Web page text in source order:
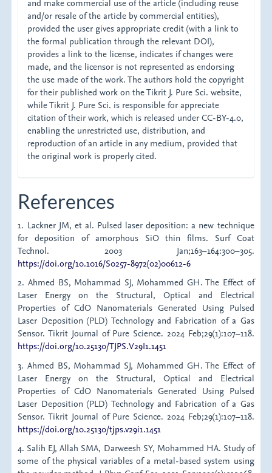
and make commercial use of the article (including reuse
and/or resale of the article by commercial entities),
provided the user gives appropriate credit (with a link to
the formal publication through the relevant DOI),
provides a link to the license, indicates if changes were
made, and the licensor is not represented as endorsing
the use made of the work. The authors hold the copyright
for their published work on the Tikrit J. Pure Sci. website,
while Tikrit J. Pure Sci. is responsible for appreciate
citation of their work, which is released under CC-BY-4.0,
enabling the unrestricted use, distribution, and
reproduction of an article in any medium, provided that
the original work is properly cited.
References
1. Lackner JM, et al. Pulsed laser deposition: a new technique
for deposition of amorphous SiO thin films. Surf Coat
Technol. 2003 Jan;163–164:300–305.
https://doi.org/10.1016/S0257-8972(02)00612-6
2. Ahmed BS, Mohammad SJ, Mohammed GH. The Effect of
Laser Energy on the Structural, Optical and Electrical
Properties of CdO Nanomaterials Generated Using Pulsed
Laser Deposition (PLD) Technology and Fabrication of a Gas
Sensor. Tikrit Journal of Pure Science. 2024 Feb;29(1):107–118.
https://doi.org/10.25130/TJPS.V29I1.1451
3. Ahmed BS, Mohammad SJ, Mohammed GH. The Effect of
Laser Energy on the Structural, Optical and Electrical
Properties of CdO Nanomaterials Generated Using Pulsed
Laser Deposition (PLD) Technology and Fabrication of a Gas
Sensor. Tikrit Journal of Pure Science. 2024 Feb;29(1):107–118.
https://doi.org/10.25130/tjps.v29i1.1451
4. Salih EJ, Allah SMA, Darweesh SY, Mohammed HA. Study of
some of the physical variables of a metal-based system using